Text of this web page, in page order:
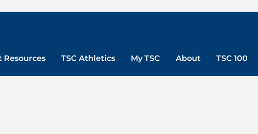
Resources TSC Athletics My TSC About TSC 100